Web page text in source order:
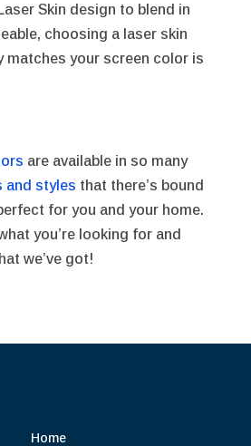
Skin design to blend in
choosing a laser skin
matches your screen color is
are available in so many
and styles that there’s bound
for you and your home.
you’re looking for and
we’ve got!
Home